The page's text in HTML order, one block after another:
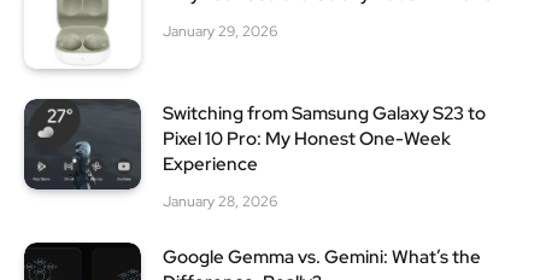
January 29, 2026
Switching from Samsung Galaxy S23 to
Pixel 10 Pro: My Honest One-Week
Experience
January 28, 2026
Google Gemma vs. Gemini: What’s the